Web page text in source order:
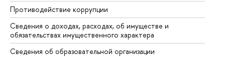
Противодействие коррупции
Сведения о доходах, расходах, об имуществе и
обязательствах имущественного характера
Сведения об образовательной организации